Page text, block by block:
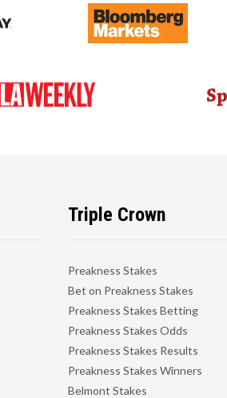
Triple Crown
Preakness Stakes
Bet on Preakness Stakes
Preakness Stakes Betting
Preakness Stakes Odds
Preakness Stakes Results
Preakness Stakes Winners
Belmont Stakes